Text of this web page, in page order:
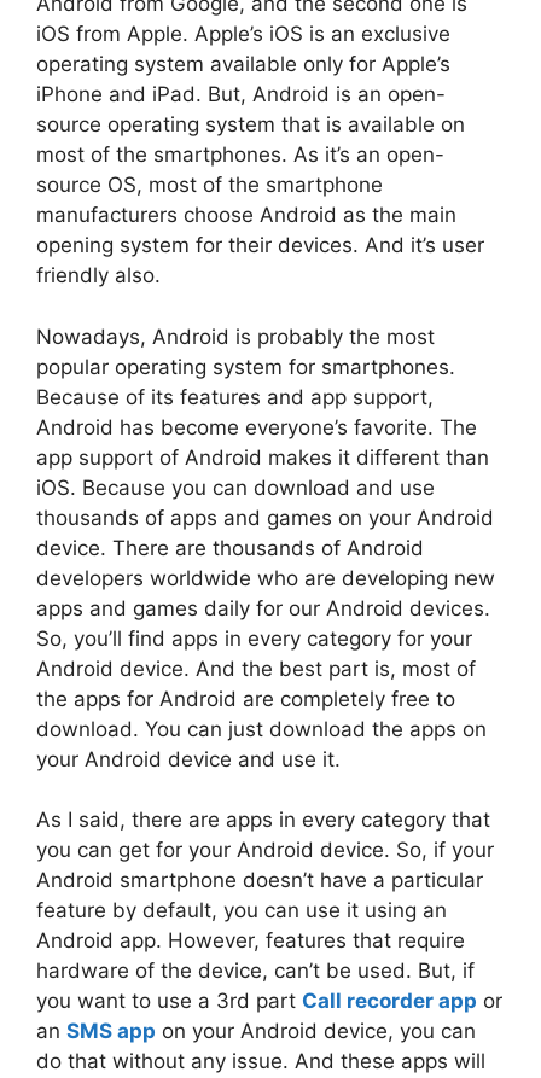
iOS from Apple. Apple’s iOS is an exclusive
operating system available only for Apple’s
iPhone and iPad. But, Android is an open-
source operating system that is available on
most of the smartphones. As it’s an open-
source OS, most of the smartphone
manufacturers choose Android as the main
opening system for their devices. And it’s user
friendly also.
Nowadays, Android is probably the most
popular operating system for smartphones.
Because of its features and app support,
Android has become everyone’s favorite. The
app support of Android makes it different than
iOS. Because you can download and use
thousands of apps and games on your Android
device. There are thousands of Android
developers worldwide who are developing new
apps and games daily for our Android devices.
So, you’ll find apps in every category for your
Android device. And the best part is, most of
the apps for Android are completely free to
download. You can just download the apps on
your Android device and use it.
As I said, there are apps in every category that
you can get for your Android device. So, if your
Android smartphone doesn’t have a particular
feature by default, you can use it using an
Android app. However, features that require
hardware of the device, can’t be used. But, if
you want to use a 3rd part Call recorder app or
an SMS app on your Android device, you can
do that without any issue. And these apps will